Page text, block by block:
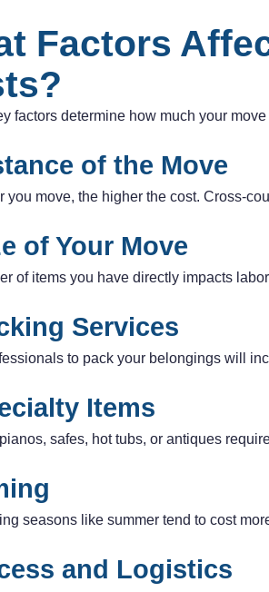
Factors
factors determine how much your
of the Move
you move, the higher the cost. Cross-
of Your Move
of items you have directly impacts
Services
to pack your belongings will
Items
safes, hot tubs, or antiques
seasons like summer tend to cost
and Logistics